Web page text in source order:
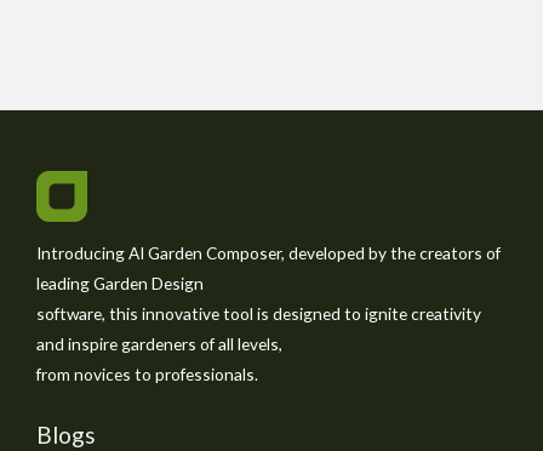
Introducing AI Garden Composer, developed by the creators of
leading Garden Design
software, this innovative tool is designed to ignite creativity
and inspire gardeners of all levels,
from novices to professionals.
Blogs